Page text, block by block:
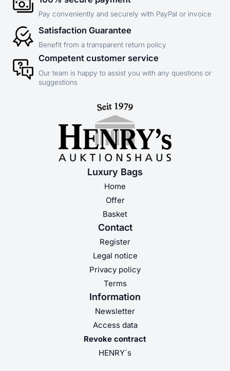
Pay conveniently and securely with PayPal or invoice
Satisfaction Guarantee
Benefit from a transparent return policy
Competent customer service
Our team is happy to assist you with any questions or
suggestions
Luxury Bags
Home
Offer
Basket
Contact
Register
Legal notice
Privacy policy
Terms
Information
Newsletter
Access data
Revoke contract
HENRY´s